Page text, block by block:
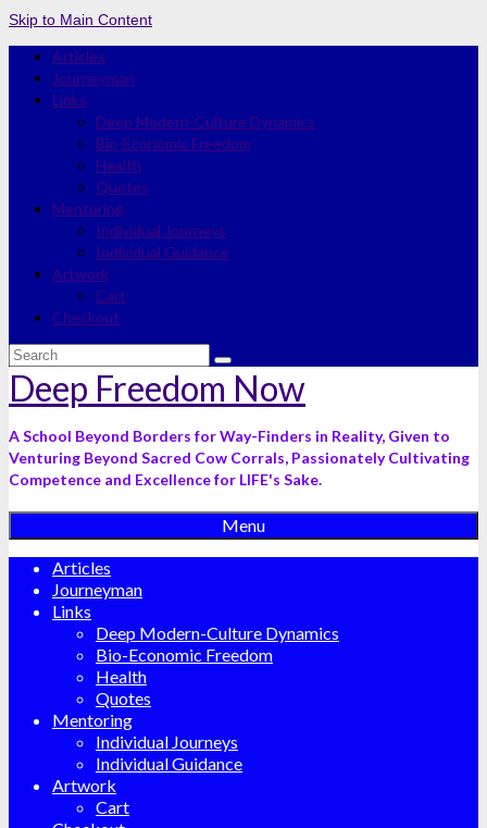
Skip to Main Content
Articles
Journeyman
Links
Deep Modern-Culture Dynamics
Bio-Economic Freedom
Health
Quotes
Mentoring
Individual Journeys
Individual Guidance
Artwork
Cart
Checkout
Search
for:
Deep Freedom Now
A School Beyond Borders for Way-Finders in Reality, Given to
Venturing Beyond Sacred Cow Corrals, Passionately Cultivating
Competence and Excellence for LIFE's Sake.
Menu
Articles
Journeyman
Links
Deep Modern-Culture Dynamics
Bio-Economic Freedom
Health
Quotes
Mentoring
Individual Journeys
Individual Guidance
Artwork
Cart